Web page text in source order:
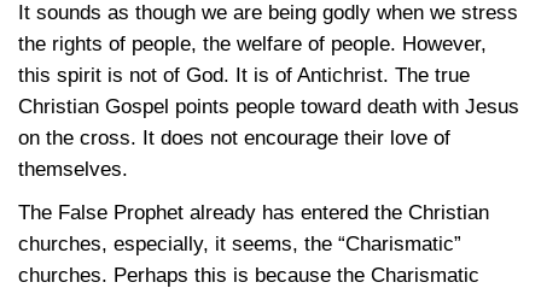
It sounds as though we are being godly when we stress
the rights of people, the welfare of people. However,
this spirit is not of God. It is of Antichrist. The true
Christian Gospel points people toward death with Jesus
on the cross. It does not encourage their love of
themselves.
The False Prophet already has entered the Christian
churches, especially, it seems, the “Charismatic”
churches. Perhaps this is because the Charismatic